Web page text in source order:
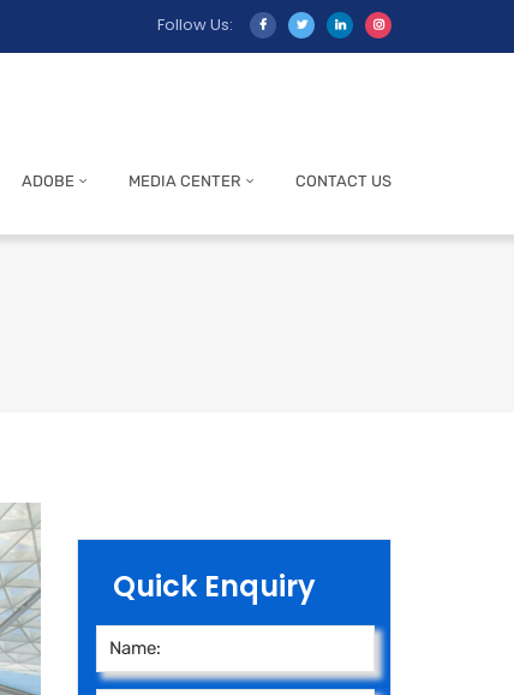
Follow Us:
ADOBE MEDIA CENTER CONTACT US
Quick Enquiry